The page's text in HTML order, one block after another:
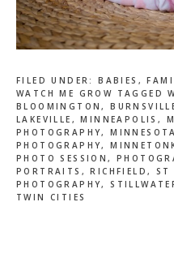
FILED UNDER:BABIES ,
WATCH ME GROW TAGGED
BLOOMINGTON,
LAKEVILLE ,MINNEAPOLIS ,
PHOTOGRAPHY,MINNESOTA
PHOTOGRAPHY,
PHOTO SESSION,
PORTRAITS ,RICHFIELD, ST
PHOTOGRAPHY,
TWIN CITIES